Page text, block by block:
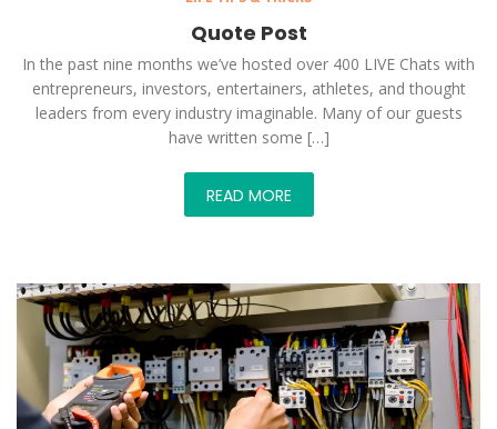
Quote Post
In the past nine months we’ve hosted over 400 LIVE Chats with
entrepreneurs, investors, entertainers, athletes, and thought
leaders from every industry imaginable. Many of our guests
have written some […]
READ MORE